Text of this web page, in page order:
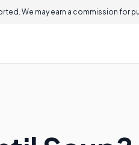
We may earn a commission for